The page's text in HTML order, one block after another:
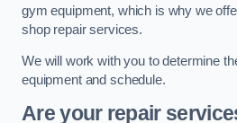
gym equipment, which is why we
shop repair services.
We will work with you to determine
equipment and schedule.
Are your repair